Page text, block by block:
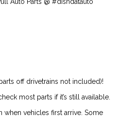
off drivetrains not included)!
most parts if it’s still available.
when vehicles first arrive. Some